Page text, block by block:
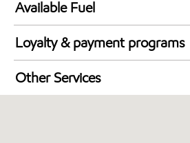
Available Fuel
Synergy Diesel Efficient / Diesel
Loyalty & payment programs
Walmart+
Other Services